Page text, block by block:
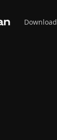
Download